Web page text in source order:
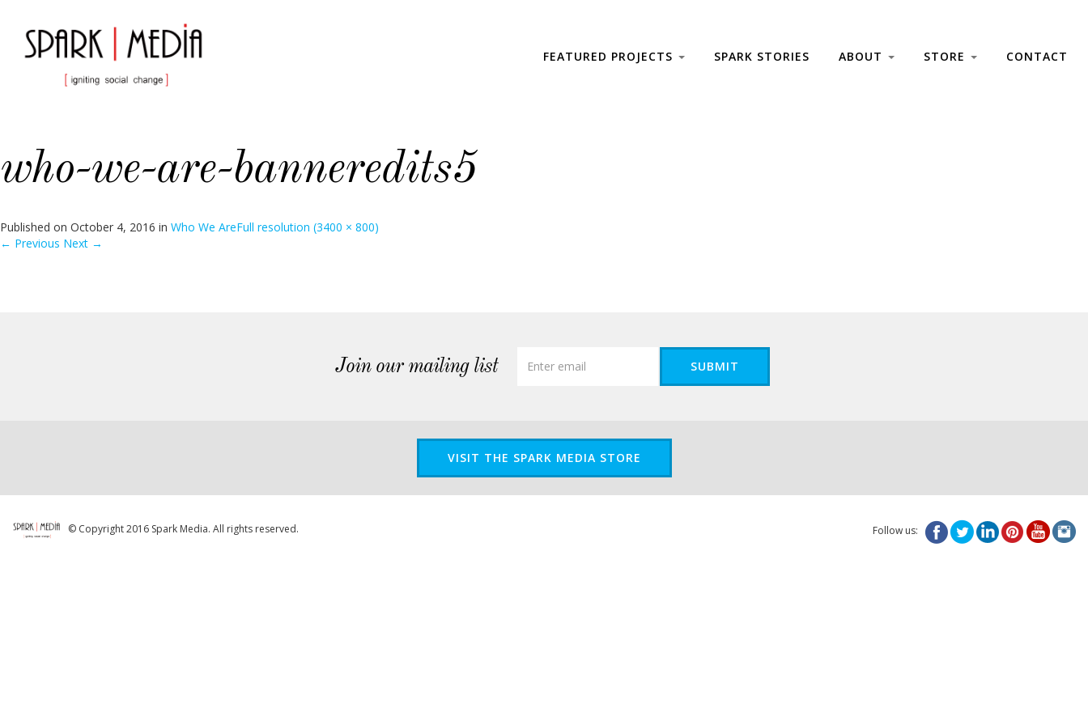
FEATURED PROJECTS SPARK STORIES ABOUT STORE CONTACT
who-we-are-banneredits5
Published on October 4, 2016 in Who We AreFull resolution (3400 × 800)
← Previous Next →
Join our mailing list SUBMIT
VISIT THE SPARK MEDIA STORE
© Copyright 2016 Spark Media. All rights reserved. Follow us: